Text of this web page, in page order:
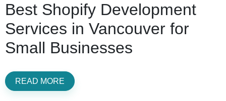
Best Shopify Development
Services in Vancouver for
Small Businesses
READ MORE